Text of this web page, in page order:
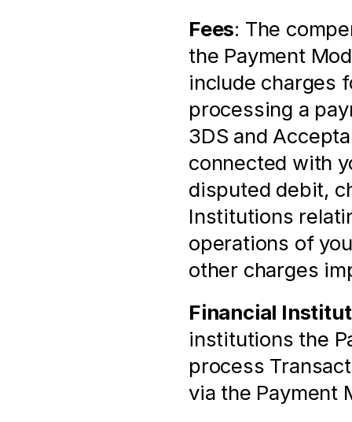
Fees: The
the Payment
include charges
processing a
3DS and
connected with
disputed debit,
Institutions
operations of
other charges
Financial
institutions the
process
via the Payment